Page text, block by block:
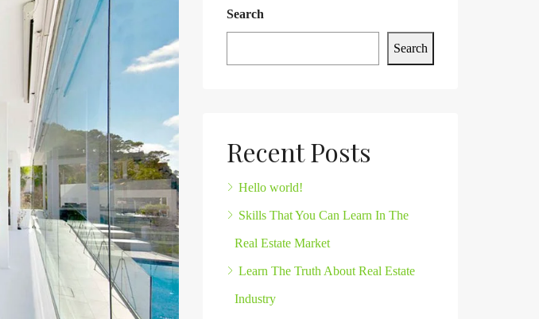
Search
Search
Recent Posts
Hello world!
Skills That You Can Learn In The
Real Estate Market
Learn The Truth About Real Estate
Industry